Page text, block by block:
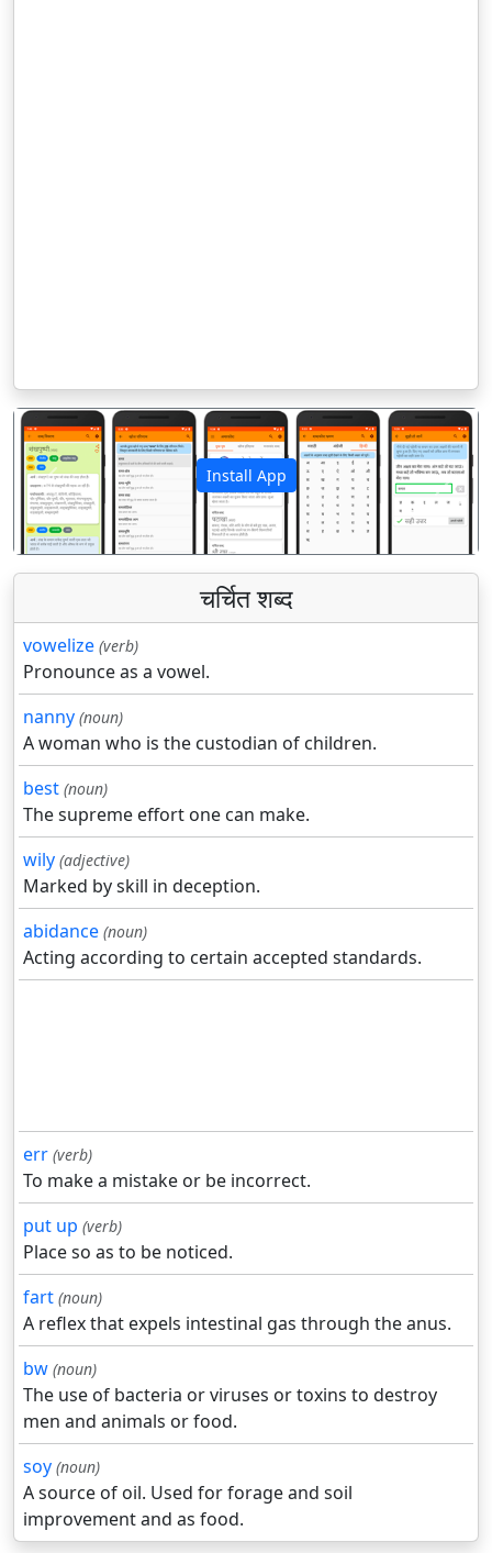
Install App
पिछला अगला
चर्चित शब्द
vowelize (verb)
Pronounce as a vowel.
nanny (noun)
A woman who is the custodian of children.
best (noun)
The supreme effort one can make.
wily (adjective)
Marked by skill in deception.
abidance (noun)
Acting according to certain accepted standards.
err (verb)
To make a mistake or be incorrect.
put up (verb)
Place so as to be noticed.
fart (noun)
A reflex that expels intestinal gas through the anus.
bw (noun)
The use of bacteria or viruses or toxins to destroy
men and animals or food.
soy (noun)
A source of oil. Used for forage and soil
improvement and as food.